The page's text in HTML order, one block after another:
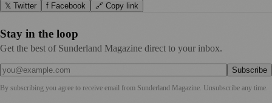
𝕏 Twitter f Facebook 🔗 Copy link
Stay in the loop
Get the best of Sunderland Magazine direct to your inbox.
Subscribe
By subscribing you agree to receive email from Sunderland Magazine. Unsubscribe any time.